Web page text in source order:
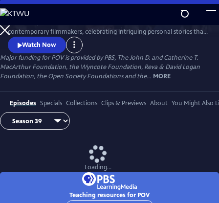
Skip
to
Main
Content
WatchPreview
contemporary filmmakers, celebrating intriguing personal stories that
spark conversation and inspire action.
Watch Now
Major funding for POV is provided by PBS, The John D. and Catherine T.
MacArthur Foundation, the Wyncote Foundation, Reva & David Logan
Foundation, the Open Society Foundations and the... MORE
Episodes Specials Collections Clips & Previews About You Might Also
Loading...
Teaching resources for POV